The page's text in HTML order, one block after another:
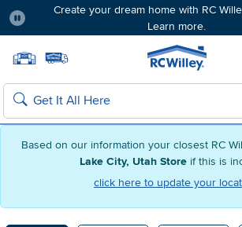
Based on our information your closest RC
Lake City, Utah Store if this is
click here to update your
Create your dream home with RC
Learn more.
Home
Search